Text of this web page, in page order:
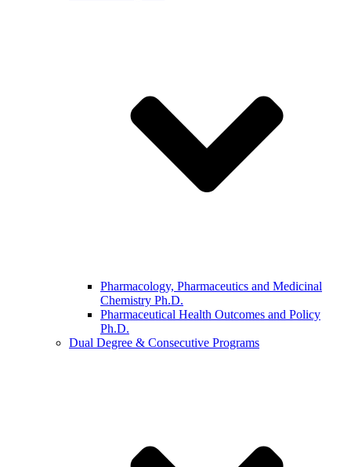
Pharmacology, Pharmaceutics and Medicinal
Chemistry Ph.D.
Pharmaceutical Health Outcomes and Policy
Ph.D.
Dual Degree & Consecutive Programs